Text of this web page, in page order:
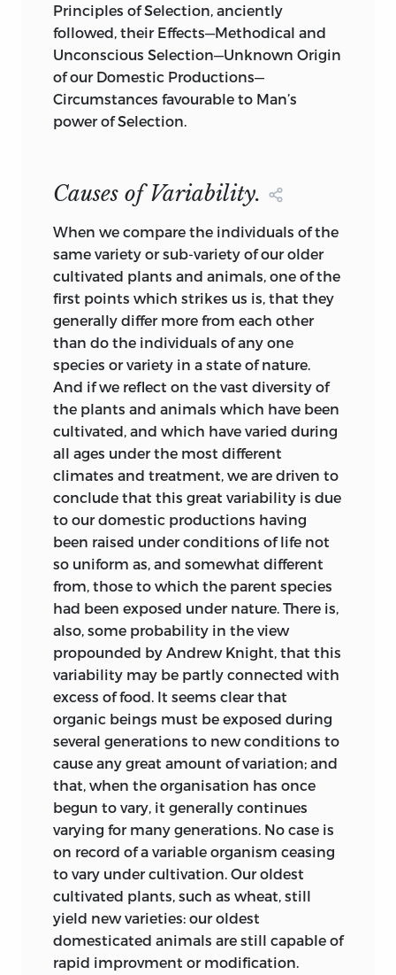
Limbs,’ p. 86), wrote as follows:—“The
archetypal idea was manifested in the
flesh under diverse such modifications,
upon this planet, long prior to the
existence of those animal species that
actually exemplify it. To what natural
organic phenomena may have been
committed, we, as yet, are ignorant.” In
his Address to the British Association, in
1858, he speaks (p. li.) of “the axiom of the
continuous operation of creative power,
or of the ordained becoming of living
things.” Farther on (p. xc.), after referring
to geographical distribution, he adds,
“These phenomena shake our confidence
in the conclusion that the Apteryx of
New Zealand and the Red Grouse of
England were distinct creations in and
for those islands respectively. Always,
also, it may be well to bear in mind that
by the word ‘creation’ the zoologist
means ‘a process he knows not what.’ ”
He amplifies this idea by adding that
when such cases as that of the Red
Grouse are “enumerated by the zoologist
as evidence of distinct creation of the
bird in and for such islands, he chiefly
expresses that he knows not how the
Red Grouse came to be there, and there
exclusively; signifying also, by this mode
of expressing such ignorance, his belief
that both the bird and the islands owed
their origin to a great first Creative
Cause.” If we interpret these sentences
given in the same Address, one by the
other, it appears that this eminent
philosopher felt in 1858 his confidence
shaken that the Apteryx and the Red
Grouse first appeared in their respective
homes, “he knew not how,” or by some
process “he knew not what.”
Principles of Selection, anciently
followed, their Effects—Methodical and
Unconscious Selection—Unknown Origin
of our Domestic Productions—
Circumstances favourable to Man’s
power of Selection.
Causes of Variability.
When we compare the individuals of the
same variety or sub-variety of our older
cultivated plants and animals, one of the
first points which strikes us is, that they
generally differ more from each other
than do the individuals of any one
species or variety in a state of nature.
And if we reflect on the vast diversity of
the plants and animals which have been
cultivated, and which have varied during
all ages under the most different
climates and treatment, we are driven to
conclude that this great variability is due
to our domestic productions having
been raised under conditions of life not
so uniform as, and somewhat different
from, those to which the parent species
had been exposed under nature. There is,
also, some probability in the view
propounded by Andrew Knight, that this
variability may be partly connected with
excess of food. It seems clear that
organic beings must be exposed during
several generations to new conditions to
cause any great amount of variation; and
that, when the organisation has once
begun to vary, it generally continues
varying for many generations. No case is
on record of a variable organism ceasing
to vary under cultivation. Our oldest
cultivated plants, such as wheat, still
yield new varieties: our oldest
domesticated animals are still capable of
rapid improvment or modification.